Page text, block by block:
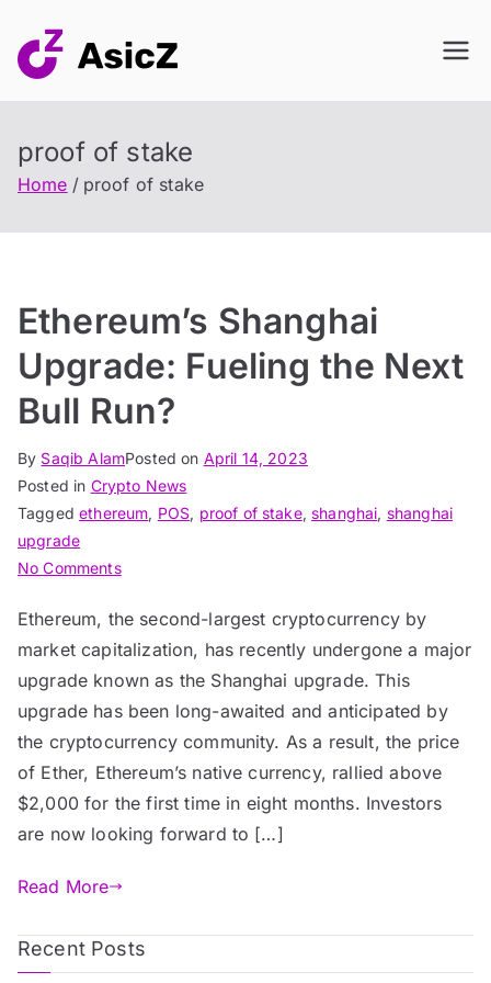
content
proof of stake
Home proof of stake
Ethereum’s Shanghai
Upgrade: Fueling the Next
Bull Run?
By Saqib AlamPosted on April 14, 2023
Posted in Crypto News
Taggedethereum, POS, proof of stake, shanghai, shanghai
upgrade
No Commentson
Shanghai
Upgrade:
Fueling
the
Run?
Ethereum, the second-largest cryptocurrency by
market capitalization, has recently undergone a major
upgrade known as the Shanghai upgrade. This
upgrade has been long-awaited and anticipated by
the cryptocurrency community. As a result, the price
of Ether, Ethereum’s native currency, rallied above
$2,000 for the first time in eight months. Investors
are now looking forward to […]
Read More
Recent Posts